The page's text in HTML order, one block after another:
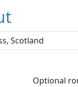
Optional